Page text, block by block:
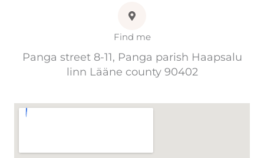
Find me
Panga street 8-11, Panga parish Haapsalu
linn Lääne county 90402